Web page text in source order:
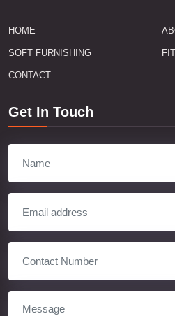
HOME
SOFT FURNISHING
CONTACT
Get In Touch